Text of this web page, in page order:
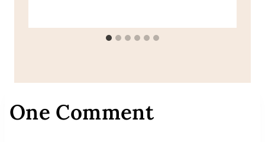
One Comment